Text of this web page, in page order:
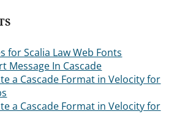
for Scalia Law Web Fonts
Message In Cascade
a Cascade Format in Velocity for
a Cascade Format in Velocity for